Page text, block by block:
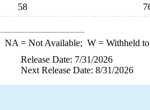
58
NA = Not Available; W= Withheld to
Release Date: 7/31/2026
Next Release Date: 8/31/2026